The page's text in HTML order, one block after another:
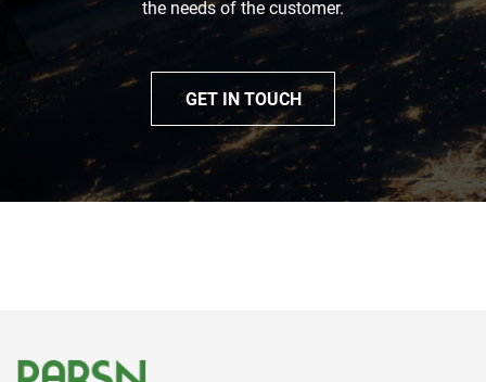
the needs of the customer.
GET IN TOUCH